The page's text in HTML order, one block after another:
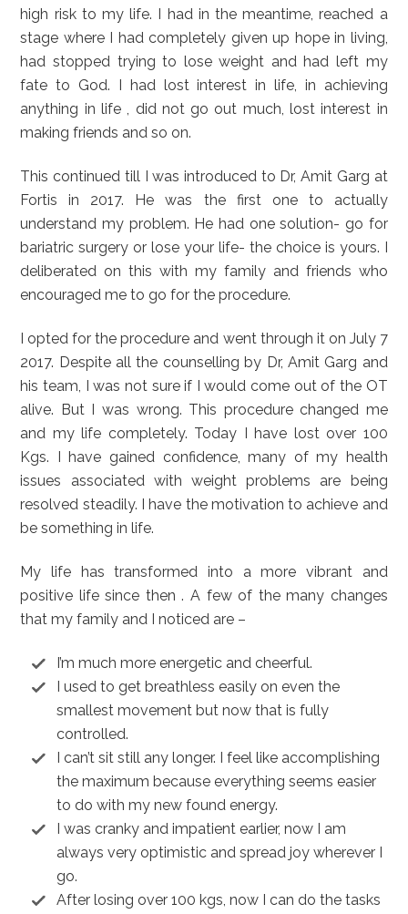
high risk to my life. I had in the meantime, reached a
stage where I had completely given up hope in living,
had stopped trying to lose weight and had left my
fate to God. I had lost interest in life, in achieving
anything in life , did not go out much, lost interest in
making friends and so on.
This continued till I was introduced to Dr, Amit Garg at
Fortis in 2017. He was the first one to actually
understand my problem. He had one solution- go for
bariatric surgery or lose your life- the choice is yours. I
deliberated on this with my family and friends who
encouraged me to go for the procedure.
I opted for the procedure and went through it on July 7
2017. Despite all the counselling by Dr, Amit Garg and
his team, I was not sure if I would come out of the OT
alive. But I was wrong. This procedure changed me
and my life completely. Today I have lost over 100
Kgs. I have gained confidence, many of my health
issues associated with weight problems are being
resolved steadily. I have the motivation to achieve and
be something in life.
My life has transformed into a more vibrant and
positive life since then . A few of the many changes
that my family and I noticed are –
I’m much more energetic and cheerful.
I used to get breathless easily on even the
smallest movement but now that is fully
controlled.
I can’t sit still any longer. I feel like accomplishing
the maximum because everything seems easier
to do with my new found energy.
I was cranky and impatient earlier, now I am
always very optimistic and spread joy wherever I
go.
After losing over 100 kgs, now I can do the tasks